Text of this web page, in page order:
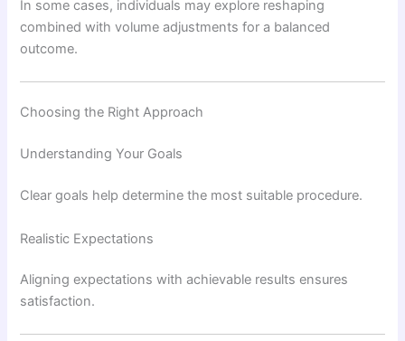
In some cases, individuals may explore reshaping
combined with volume adjustments for a balanced
outcome.
Choosing the Right Approach
Understanding Your Goals
Clear goals help determine the most suitable procedure.
Realistic Expectations
Aligning expectations with achievable results ensures
satisfaction.